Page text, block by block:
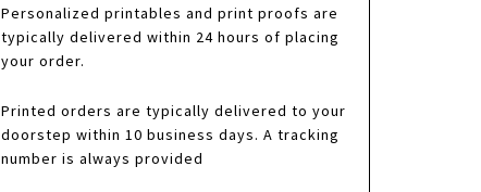
Personalized printables and print proofs are
typically delivered within 24 hours of placing
your order.
Printed orders are typically delivered to your
doorstep within 10 business days. A tracking
number is always provided